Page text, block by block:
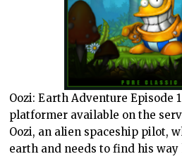
Oozi: Earth Adventure Episode
platformer available on the
Oozi, an alien spaceship pilot,
earth and needs to find his way